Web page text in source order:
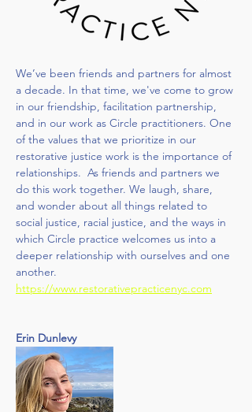
We’ve been friends and partners for almost
a decade. In that time, we've come to grow
in our friendship, facilitation partnership,
and in our work as Circle practitioners. One
of the values that we prioritize in our
restorative justice work is the importance of
relationships.  As friends and partners we
do this work together. We laugh, share,
and wonder about all things related to
social justice, racial justice, and the ways in
which Circle practice welcomes us into a
deeper relationship with ourselves and one
another.
https://www.restorativepracticenyc.com
Erin Dunlevy